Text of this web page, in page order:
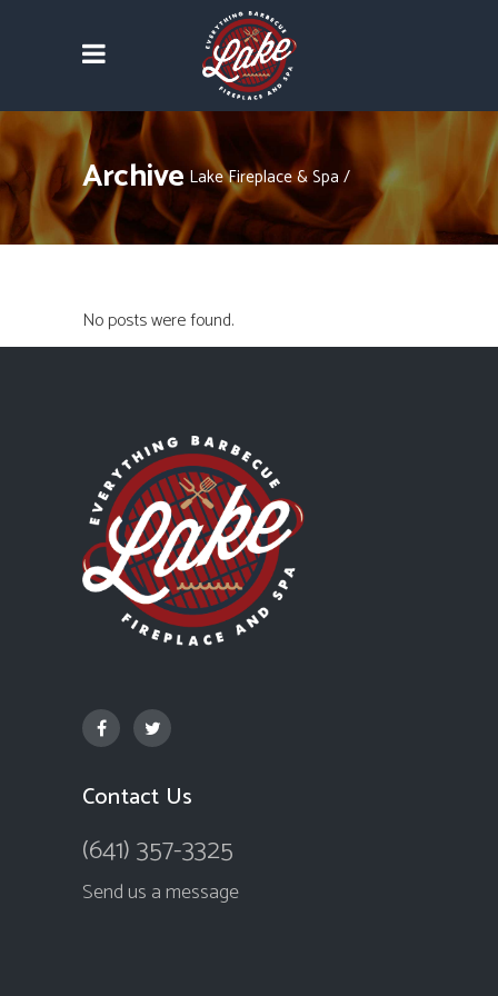
Archive Lake Fireplace & Spa /
No posts were found.
Contact Us
(641) 357-3325
Send us a message